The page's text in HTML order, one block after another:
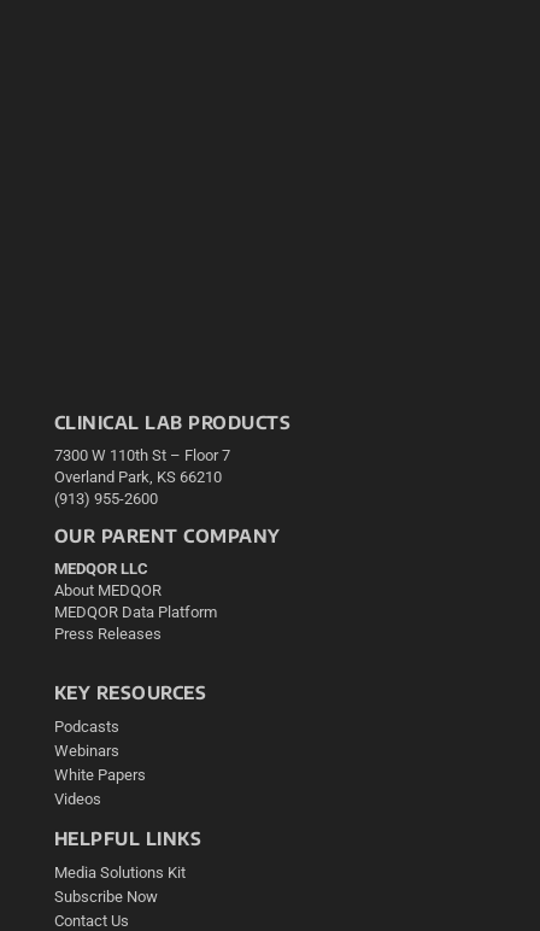
CLINICAL LAB PRODUCTS
7300 W 110th St – Floor 7
Overland Park, KS 66210
(913) 955-2600
OUR PARENT COMPANY
MEDQOR LLC
About MEDQOR
MEDQOR Data Platform
Press Releases
KEY RESOURCES
Podcasts
Webinars
White Papers
Videos
HELPFUL LINKS
Media Solutions Kit
Subscribe Now
Contact Us